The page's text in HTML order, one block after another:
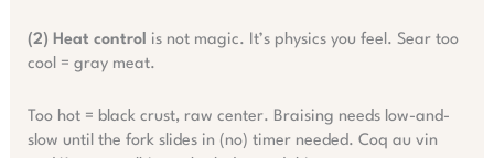
(2) Heat control is not magic. It’s physics you feel. Sear too
cool = gray meat.
Too hot = black crust, raw center. Braising needs low-and-
slow until the fork slides in (no) timer needed. Coq au vin